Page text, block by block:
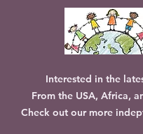
Interested in the
From the USA, Africa,
Check out our more